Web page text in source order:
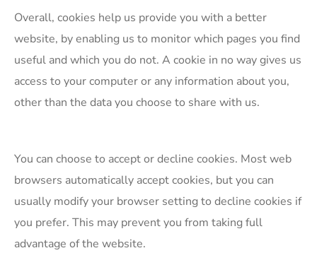
​Overall, cookies help us provide you with a better
website, by enabling us to monitor which pages you find
useful and which you do not. A cookie in no way gives us
access to your computer or any information about you,
other than the data you choose to share with us.
​You can choose to accept or decline cookies. Most web
browsers automatically accept cookies, but you can
usually modify your browser setting to decline cookies if
you prefer. This may prevent you from taking full
advantage of the website.